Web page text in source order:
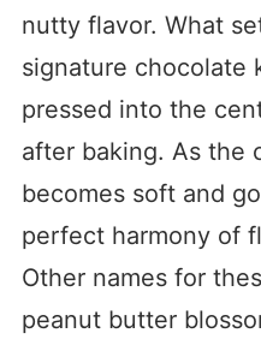
nutty flavor. What
signature chocolate
pressed into the
after baking. As the
becomes soft and
perfect harmony of
Other names for
peanut butter